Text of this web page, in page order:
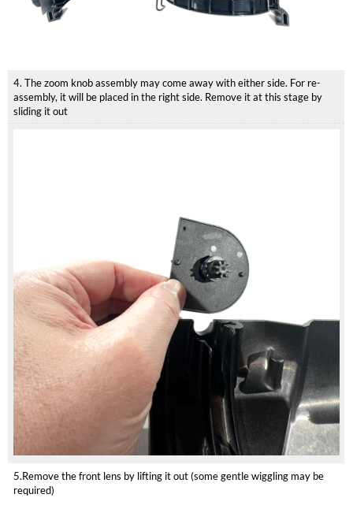
4. The zoom knob assembly may come away with either side. For re-
assembly, it will be placed in the right side. Remove it at this stage by
sliding it out
5.Remove the front lens by lifting it out (some gentle wiggling may be
required)